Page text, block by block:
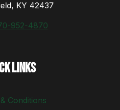
KY 42437
952-4870
Links
Conditions